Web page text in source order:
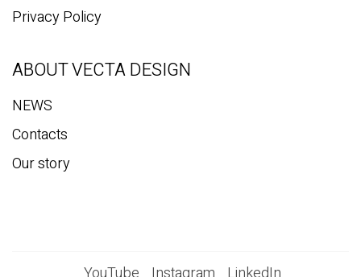
Privacy Policy
ABOUT VECTA DESIGN
NEWS
Contacts
Our story